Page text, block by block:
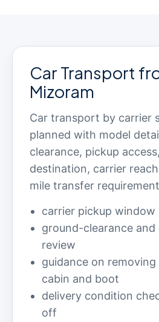
Car Transport
Mizoram
Car transport by carrier
planned with model
clearance, pickup
destination, carrier
mile transfer
carrier pickup window
ground-clearance and
review
guidance on
cabin and boot
delivery condition
off